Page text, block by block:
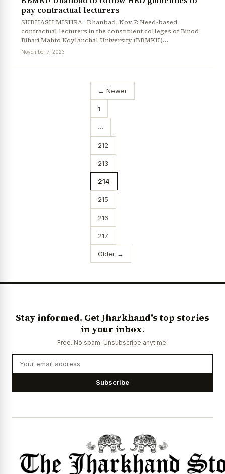
pay contractual lecturers
SUBHASH MISHRA Dhanbad, Nov 7: Need-based
contractual lecturers in the constituent colleges of Binod
Bihari Mahto Koylanchal University (BBMKU)…
November 7, 2023
← Newer
1
…
212
213
214
215
216
217
Older →
Stay informed. Get Jharkhand's top stories
in your inbox.
Free. No spam. Unsubscribe anytime.
Subscribe